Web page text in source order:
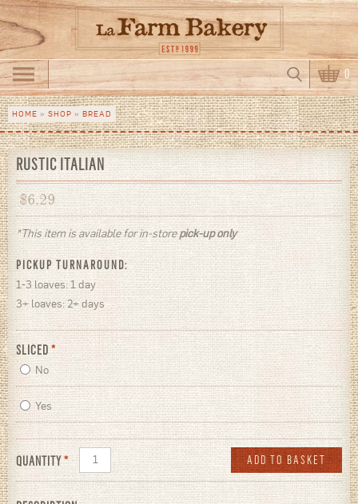
Skip to main content
Search form
Search 0
You are here
HOME » SHOP » BREAD
RUSTIC ITALIAN
$6.29
*This item is available for in-storepick-up only
PICKUP TURNAROUND:
1-3 loaves: 1 day
3+ loaves: 2+ days
SLICED *
No
Yes
QUANTITY*